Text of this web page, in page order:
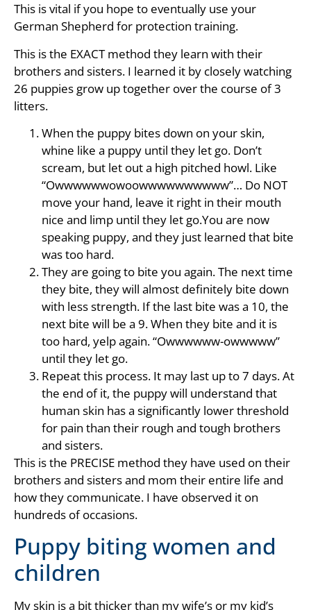
This is vital if you hope to eventually use your
German Shepherd for protection training.
This is the EXACT method they learn with their
brothers and sisters. I learned it by closely watching
26 puppies grow up together over the course of 3
litters.
When the puppy bites down on your skin,
whine like a puppy until they let go. Don’t
scream, but let out a high pitched howl. Like
“Owwwwwwowoowwwwwwwwww”… Do NOT
move your hand, leave it right in their mouth
nice and limp until they let go.You are now
speaking puppy, and they just learned that bite
was too hard.
They are going to bite you again. The next time
they bite, they will almost definitely bite down
with less strength. If the last bite was a 10, the
next bite will be a 9. When they bite and it is
too hard, yelp again. “Owwwwww-owwwww”
until they let go.
Repeat this process. It may last up to 7 days. At
the end of it, the puppy will understand that
human skin has a significantly lower threshold
for pain than their rough and tough brothers
and sisters.
This is the PRECISE method they have used on their
brothers and sisters and mom their entire life and
how they communicate. I have observed it on
hundreds of occasions.
Puppy biting women and
children
My skin is a bit thicker than my wife’s or my kid’s